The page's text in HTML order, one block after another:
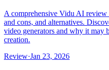
A comprehensive Vidu AI
and cons, and alternatives.
video generators and why it may
creation.
Review·Jan 23, 2026